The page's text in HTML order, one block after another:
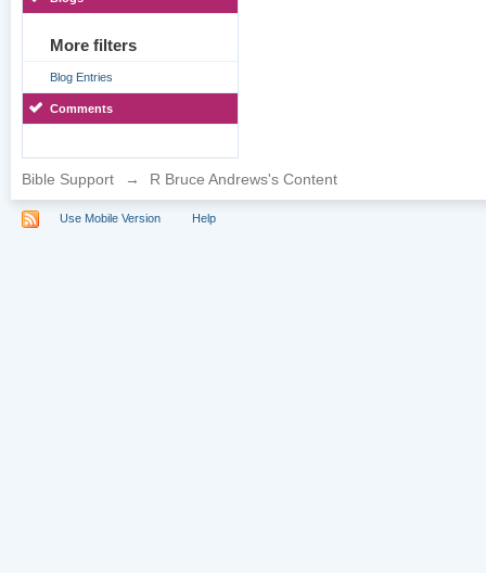
More filters
Blog Entries
Comments
Bible Support → R Bruce Andrews's Content
Use Mobile Version Help